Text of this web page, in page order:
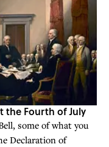
the Fourth of July
some of what you
Declaration of